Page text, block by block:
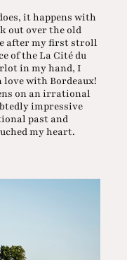
it happens with
out over the old
after my first stroll
of the La Cité du
in my hand, I
with Bordeaux!
on an irrational
impressive
past and
my heart.